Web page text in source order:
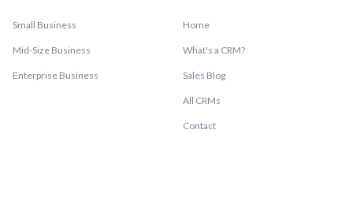
Small Business
Mid-Size Business
Enterprise Business
Home
What's a CRM?
Sales Blog
All CRMs
Contact